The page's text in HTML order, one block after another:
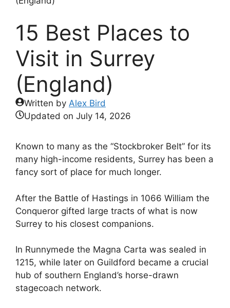
15 Best Places to
Visit in Surrey
(England)
Written by Alex Bird
Updated on July 14, 2026
Known to many as the “Stockbroker Belt” for its
many high-income residents, Surrey has been a
fancy sort of place for much longer.
After the Battle of Hastings in 1066 William the
Conqueror gifted large tracts of what is now
Surrey to his closest companions.
In Runnymede the Magna Carta was sealed in
1215, while later on Guildford became a crucial
hub of southern England’s horse-drawn
stagecoach network.